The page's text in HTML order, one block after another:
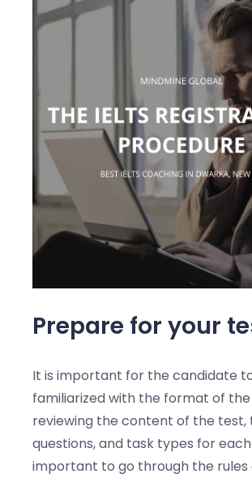
Prepare for your
It is important for the candidate
familiarized with the format of
reviewing the content of the test,
questions, and task types for
important to go through the rules